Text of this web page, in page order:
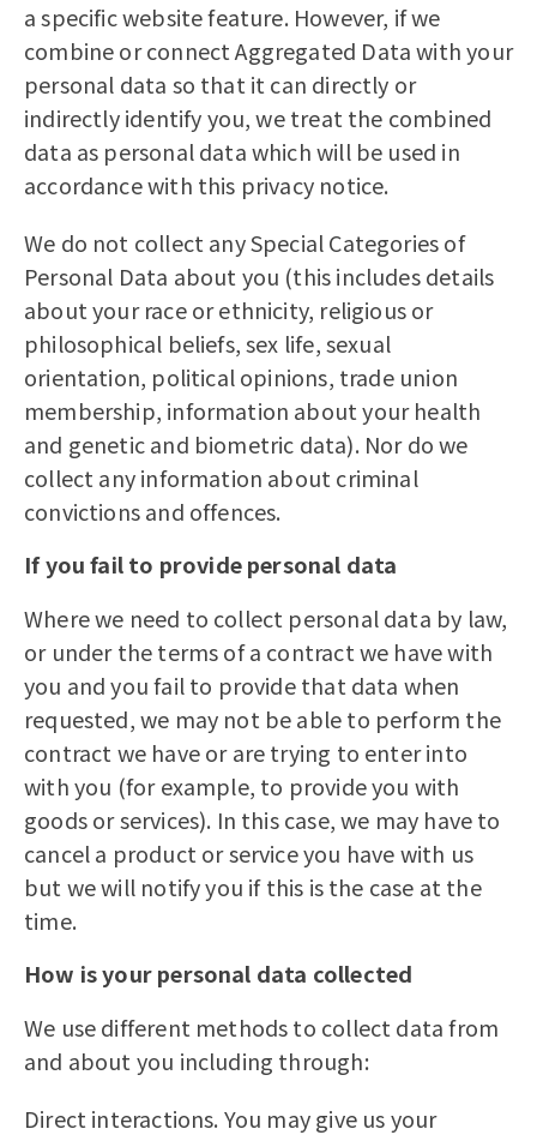
a specific website feature. However, if we
combine or connect Aggregated Data with your
personal data so that it can directly or
indirectly identify you, we treat the combined
data as personal data which will be used in
accordance with this privacy notice.
We do not collect any Special Categories of
Personal Data about you (this includes details
about your race or ethnicity, religious or
philosophical beliefs, sex life, sexual
orientation, political opinions, trade union
membership, information about your health
and genetic and biometric data). Nor do we
collect any information about criminal
convictions and offences.
If you fail to provide personal data
Where we need to collect personal data by law,
or under the terms of a contract we have with
you and you fail to provide that data when
requested, we may not be able to perform the
contract we have or are trying to enter into
with you (for example, to provide you with
goods or services). In this case, we may have to
cancel a product or service you have with us
but we will notify you if this is the case at the
time.
How is your personal data collected
We use different methods to collect data from
and about you including through:
Direct interactions. You may give us your